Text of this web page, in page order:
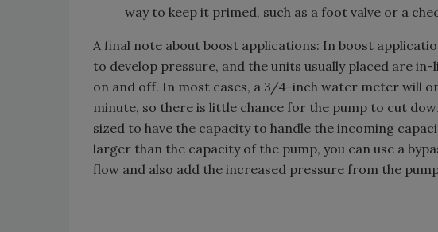
way to keep it primed, such as a foot valve or a
A final note about boost applications: In boost
to develop pressure, and the units usually placed are
on and off. In most cases, a 3/4-inch water meter will
minute, so there is little chance for the pump to cut
sized to have the capacity to handle the incoming
larger than the capacity of the pump, you can use a
flow and also add the increased pressure from the